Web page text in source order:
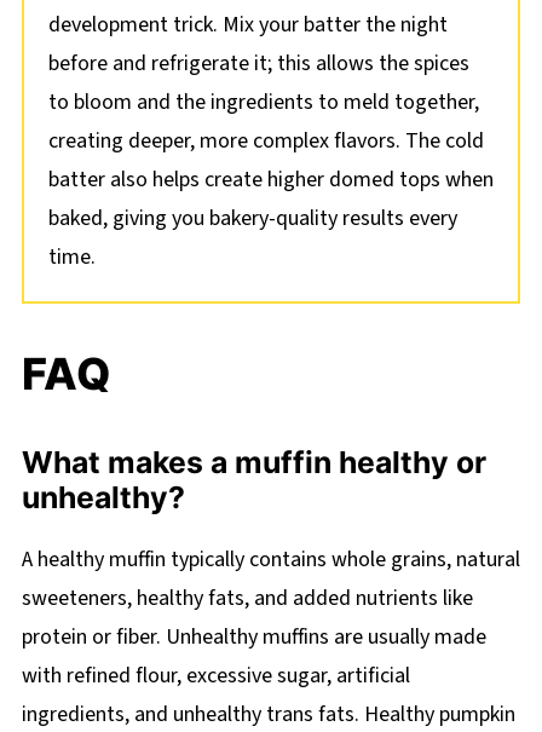
development trick. Mix your batter the night
before and refrigerate it; this allows the spices
to bloom and the ingredients to meld together,
creating deeper, more complex flavors. The cold
batter also helps create higher domed tops when
baked, giving you bakery-quality results every
time.
FAQ
What makes a muffin healthy or
unhealthy?
A healthy muffin typically contains whole grains, natural
sweeteners, healthy fats, and added nutrients like
protein or fiber. Unhealthy muffins are usually made
with refined flour, excessive sugar, artificial
ingredients, and unhealthy trans fats. Healthy pumpkin